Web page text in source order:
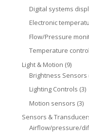
Digital systems
Electronic
Flow/Pressure
Temperature
Light & Motion (9)
Brightness Sensors
Lighting Controls (3)
Motion sensors (3)
Sensors &
Airflow/pressure/